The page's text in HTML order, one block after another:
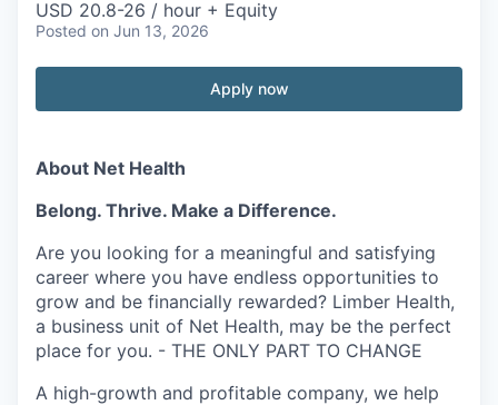
USD 20.8-26 / hour + Equity
Posted on Jun 13, 2026
Apply now
About Net Health
Belong. Thrive. Make a Difference.
Are you looking for a meaningful and satisfying
career where you have endless opportunities to
grow and be financially rewarded? Limber Health,
a business unit of Net Health, may be the perfect
place for you. - THE ONLY PART TO CHANGE
A high-growth and profitable company, we help